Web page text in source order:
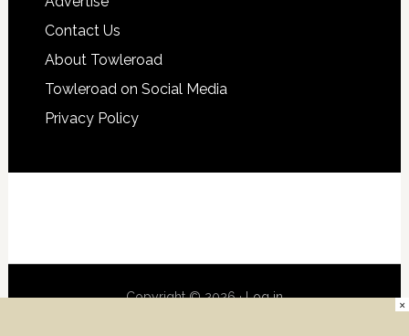
Contact Us
About Towleroad
Towleroad on Social Media
Privacy Policy
Copyright © 2026 ·Log in ×